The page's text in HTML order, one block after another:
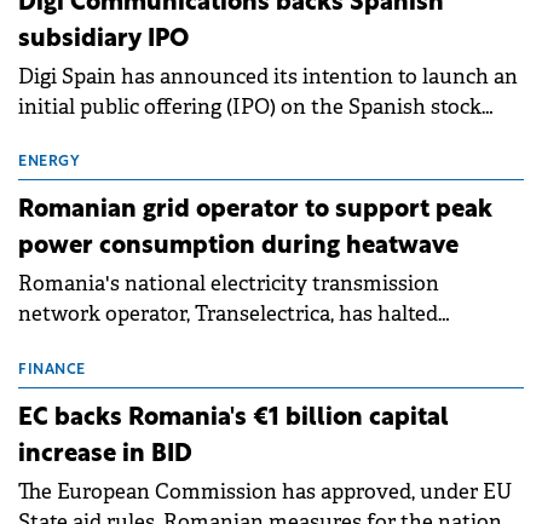
subsidiary IPO
Digi Spain has announced its intention to launch an
initial public offering (IPO) on the Spanish stock
million.
ENERGY
Romanian grid operator to support peak
power consumption during heatwave
Romania's national electricity transmission
network operator, Transelectrica, has halted
grid operates at maximum capacity during an
ongoing extreme heatwave. The preventive
measures aim to mitigate operational risks
associated with severe weather conditions.
FINANCE
EC backs Romania's €1 billion capital
increase in BID
The European Commission has approved, under EU